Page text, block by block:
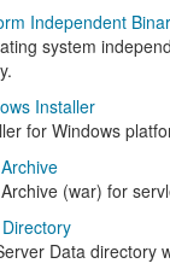
Independent
system
Installer
for Windows
(war) for
Data directory